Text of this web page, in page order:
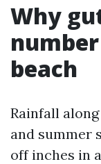
Why
beach
Rainfall
and summer
off inches in